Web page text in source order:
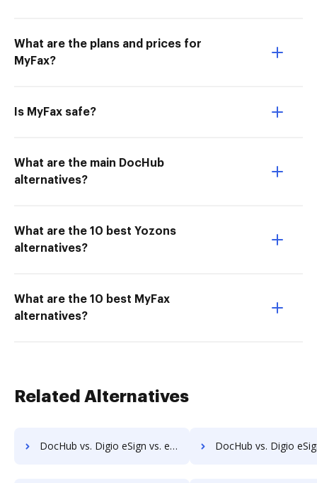
What are the plans and prices for
MyFax?
Is MyFax safe?
What are the main DocHub
alternatives?
What are the 10 best Yozons
alternatives?
What are the 10 best MyFax
alternatives?
Related Alternatives
DocHub vs. Digio eSign vs. emSigner; how DocHub benefits your business? DocHub vs. Digio eSign vs. eOriginal eAsset Management Platform; how